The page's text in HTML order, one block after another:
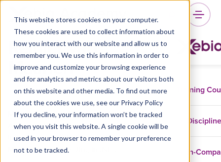
This website stores cookies on your computer.
These cookies are used to collect information about
how you interact with our website and allow us to
remember you. We use this information in order to
improve and customize your browsing experience
and for analytics and metrics about our visitors both
on this website and other media. To find out more
about the cookies we use, see our Privacy Policy
If you decline, your information won’t be tracked
when you visit this website. A single cookie will be
used in your browser to remember your preference
not to be tracked.
Training
In-
Reinier van
Maanen
Meet Reinier van Maanen, trainer at Xebia
Academy. Reinier is a specialized Microsoft
trainer and gives training on behalf of Xebia in
Masterclass Unit Testing in .NET.